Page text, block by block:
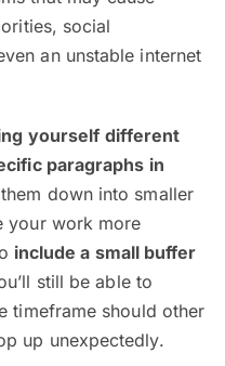
social
an unstable internet
yourself different
paragraphs in
down into smaller
your work more
include a small buffer
still be able to
timeframe should other
up unexpectedly.